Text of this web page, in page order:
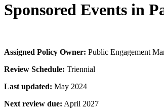
Sponsored Events in
Assigned Policy Owner: Public Engagement
Review Schedule: Triennial
Last updated: May 2024
Next review due: April 2027